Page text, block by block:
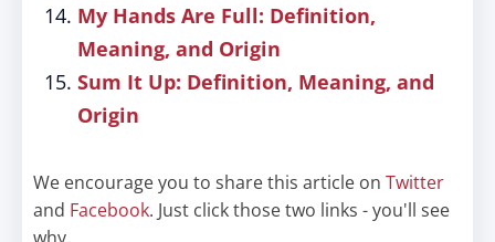
My Hands Are Full: Definition,
Meaning, and Origin
Sum It Up: Definition, Meaning, and
Origin
We encourage you to share this article on Twitter
and Facebook. Just click those two links - you'll see